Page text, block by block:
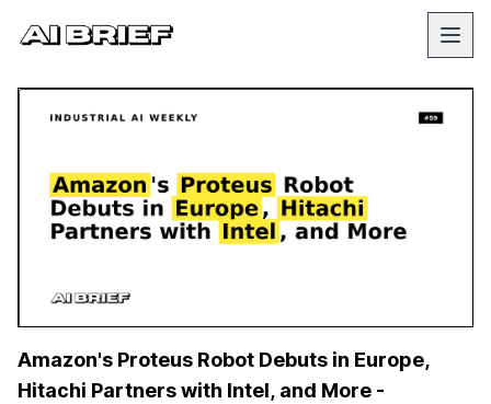
Amazon's Proteus Robot Debuts in Europe,
Hitachi Partners with Intel, and More -